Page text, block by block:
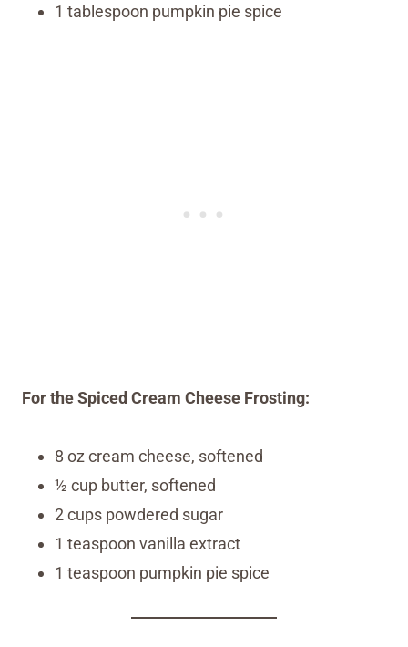
1 tablespoon pumpkin pie spice
For the Spiced Cream Cheese Frosting:
8 oz cream cheese, softened
½ cup butter, softened
2 cups powdered sugar
1 teaspoon vanilla extract
1 teaspoon pumpkin pie spice